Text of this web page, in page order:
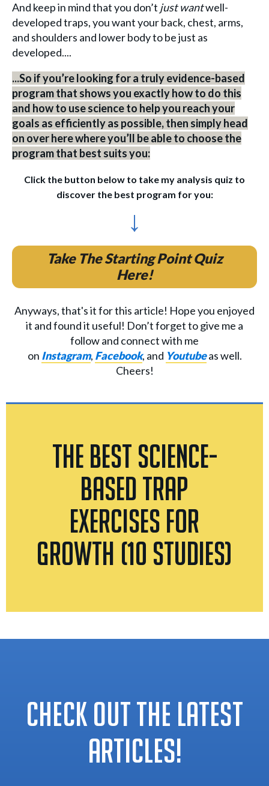
And keep in mind that you don’t just wantwell-
developed traps, you want your back, chest, arms,
and shoulders and lower body to be just as
developed....
...So if you’re looking for a truly evidence-based
program that shows you exactly how to do this
and how to use science to help you reach your
goals as efficiently as possible, then simply head
on over here where you’ll be able to choose the
program that best suits you:
Click the button below to take my analysis quiz to
discover the best program for you:
↓
Take The Starting Point Quiz
Here!
Anyways, that's it for this article! Hope you enjoyed
it and found it useful! Don’t forget to give me a
follow and connect with me
on Instagram, Facebook, and Youtubeas well.
Cheers!
The Best Science-
Based Trap
Exercises for
Growth (10 Studies)
CHECK OUT THE LATEST
ARTICLES!